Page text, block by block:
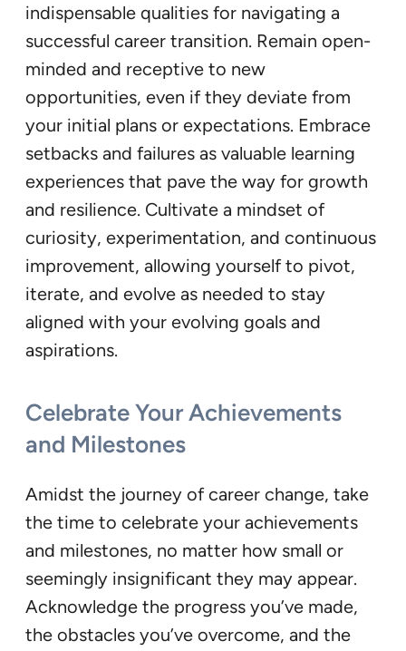
indispensable qualities for navigating a
successful career transition. Remain open-
minded and receptive to new
opportunities, even if they deviate from
your initial plans or expectations. Embrace
setbacks and failures as valuable learning
experiences that pave the way for growth
and resilience. Cultivate a mindset of
curiosity, experimentation, and continuous
improvement, allowing yourself to pivot,
iterate, and evolve as needed to stay
aligned with your evolving goals and
aspirations.
Celebrate Your Achievements
and Milestones
Amidst the journey of career change, take
the time to celebrate your achievements
and milestones, no matter how small or
seemingly insignificant they may appear.
Acknowledge the progress you’ve made,
the obstacles you’ve overcome, and the